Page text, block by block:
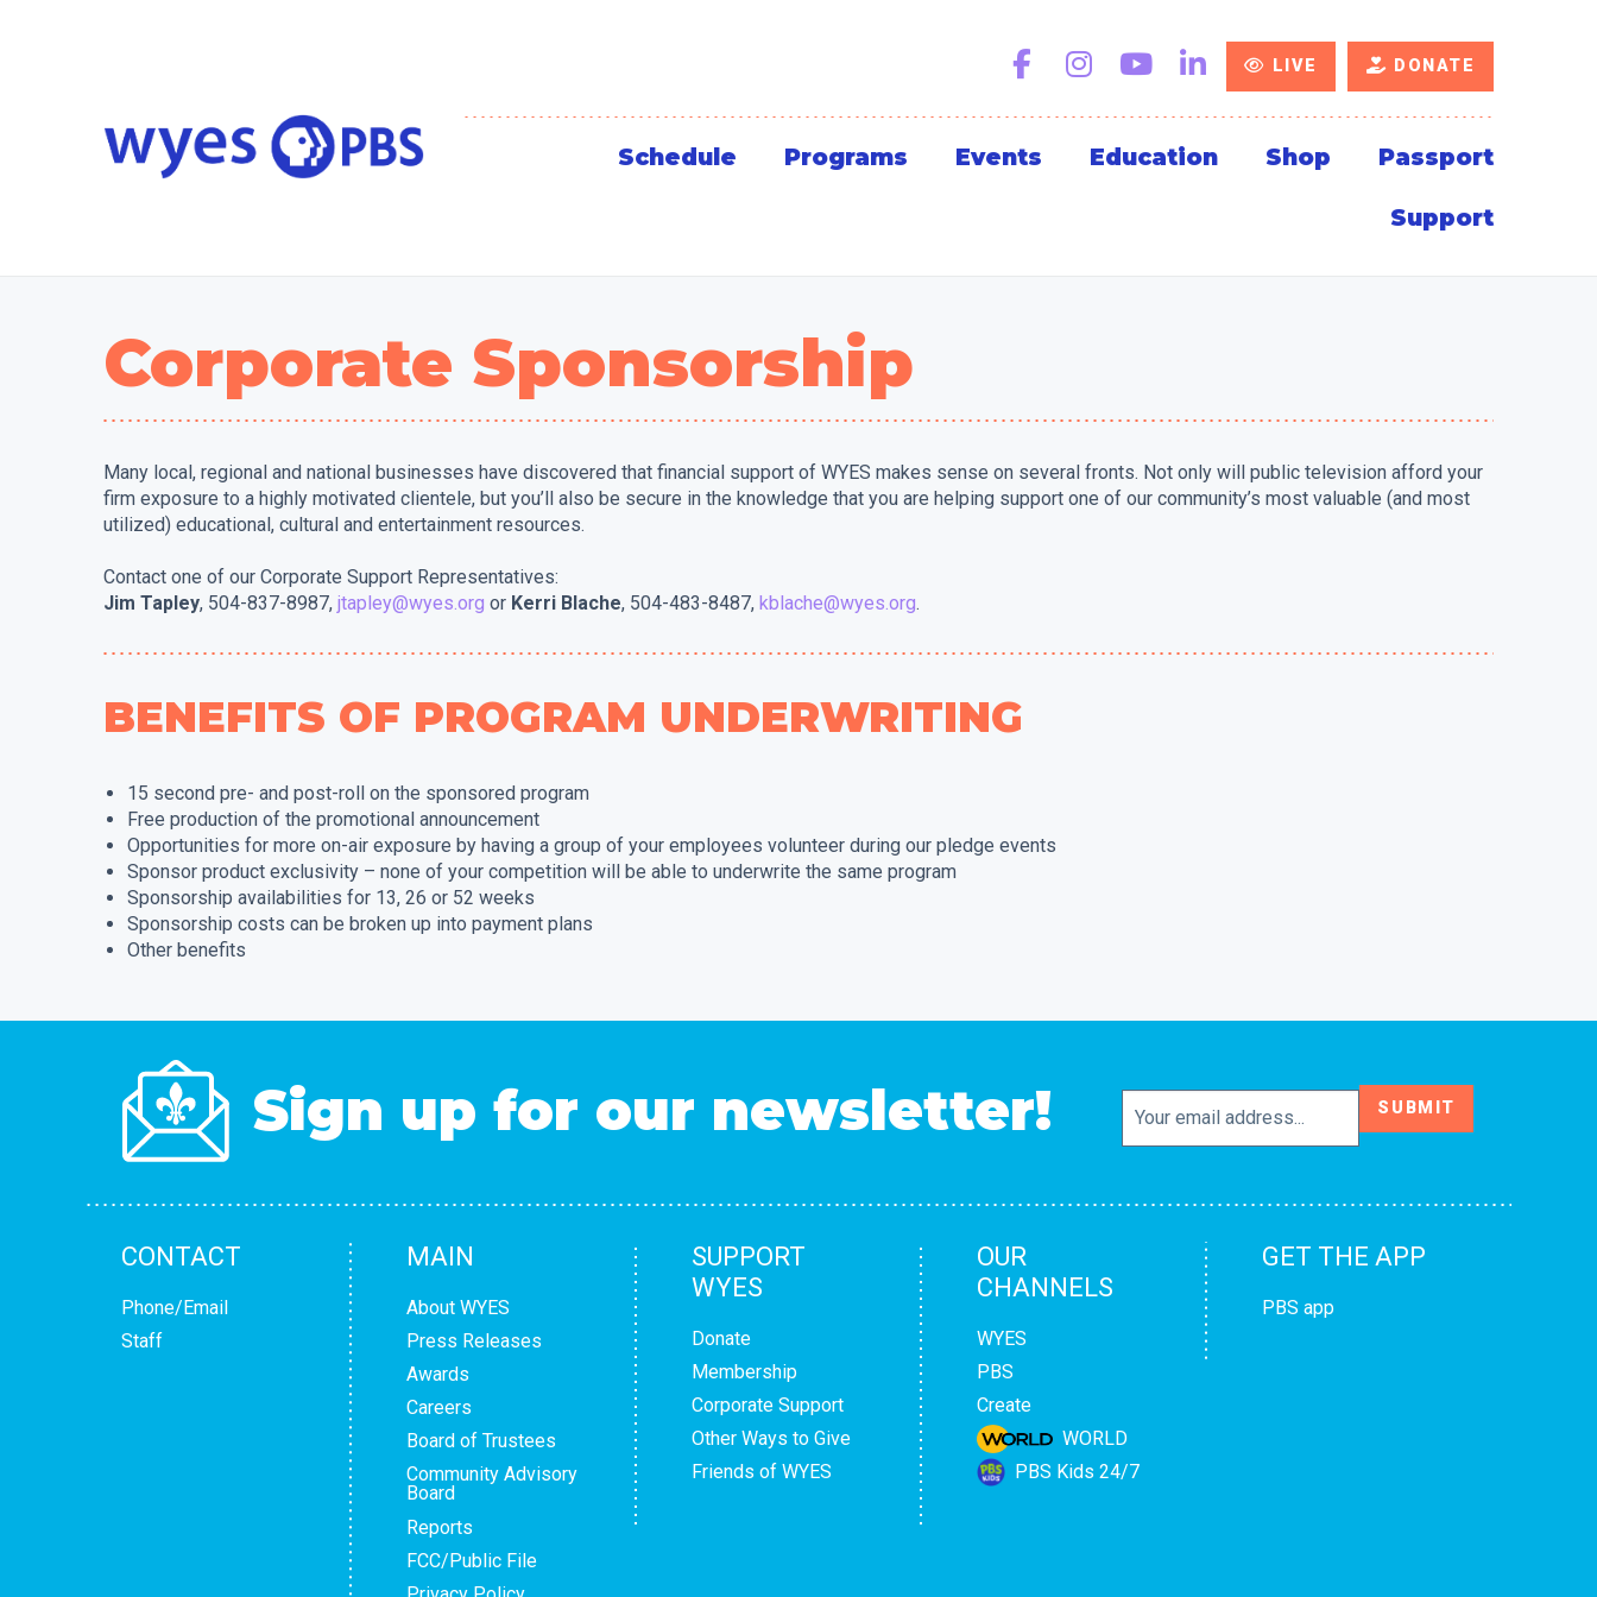
LIVE DONATE
Schedule Programs Events Education Shop Passport
Support
Corporate Sponsorship
Many local, regional and national businesses have discovered that financial support of WYES makes sense on several fronts. Not only will public television afford your
firm exposure to a highly motivated clientele, but you’ll also be secure in the knowledge that you are helping support one of our community’s most valuable (and most
utilized) educational, cultural and entertainment resources.
Contact one of our Corporate Support Representatives:
Jim Tapley, 504-837-8987, jtapley@wyes.org or Kerri Blache, 504-483-8487, kblache@wyes.org.
BENEFITS OF PROGRAM UNDERWRITING
15 second pre- and post-roll on the sponsored program
Free production of the promotional announcement
Opportunities for more on-air exposure by having a group of your employees volunteer during our pledge events
Sponsor product exclusivity – none of your competition will be able to underwrite the same program
Sponsorship availabilities for 13, 26 or 52 weeks
Sponsorship costs can be broken up into payment plans
Other benefits
Sign up for our newsletter! SUBMIT
CONTACT
Phone/Email
Staff
MAIN
About WYES
Press Releases
Awards
Careers
Board of Trustees
Community Advisory
Board
Reports
FCC/Public File
SUPPORT
WYES
Donate
Membership
Corporate Support
Other Ways to Give
Friends of WYES
OUR
CHANNELS
WYES
PBS
Create
WORLD
PBS Kids 24/7
GET THE APP
PBS app